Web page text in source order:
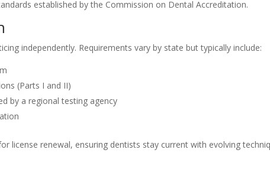
established by the Commission on Dental Accreditation.
independently. Requirements vary by state but typically include:
(Parts I and II)
by a regional testing agency
license renewal, ensuring dentists stay current with evolving